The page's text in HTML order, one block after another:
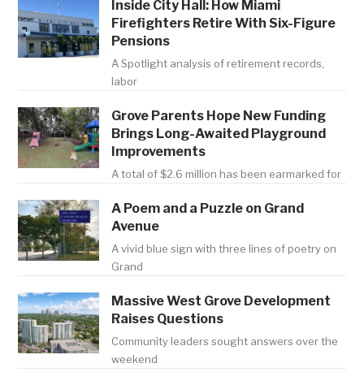
Inside City Hall: How Miami
Firefighters Retire With Six-Figure
Pensions
A Spotlight analysis of retirement records,
labor
Grove Parents Hope New Funding
Brings Long-Awaited Playground
Improvements
A total of $2.6 million has been earmarked for
A Poem and a Puzzle on Grand
Avenue
A vivid blue sign with three lines of poetry on
Grand
Massive West Grove Development
Raises Questions
Community leaders sought answers over the
weekend